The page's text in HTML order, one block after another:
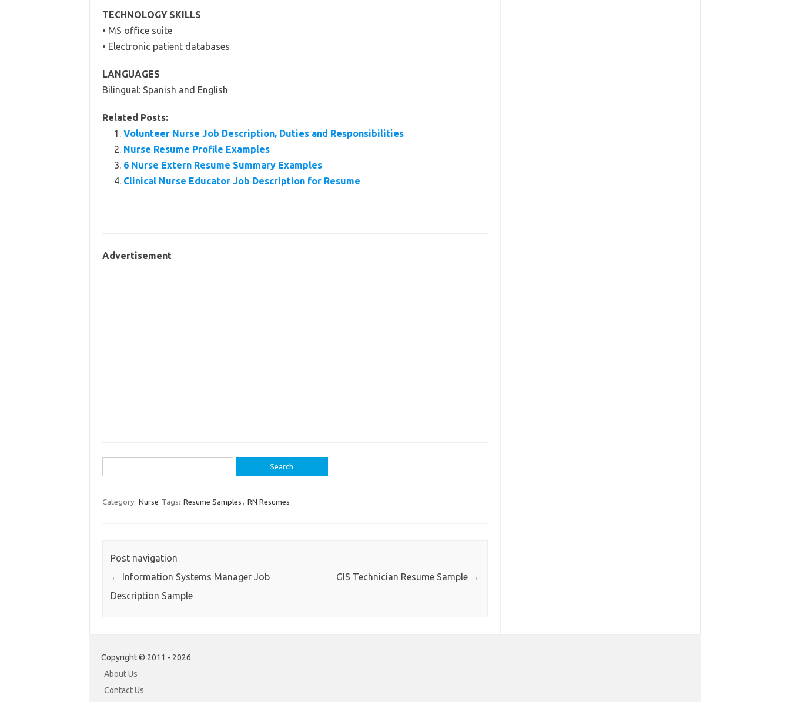
TECHNOLOGY SKILLS
• MS office suite
• Electronic patient databases
LANGUAGES
Bilingual: Spanish and English
Related Posts:
Volunteer Nurse Job Description, Duties and Responsibilities
Nurse Resume Profile Examples
6 Nurse Extern Resume Summary Examples
Clinical Nurse Educator Job Description for Resume
Advertisement
for:
Category: Nurse Tags: Resume Samples , RN Resumes
Post navigation
← Information Systems Manager Job
Description Sample
GIS Technician Resume Sample →
Copyright © 2011 - 2026
About Us
Contact Us